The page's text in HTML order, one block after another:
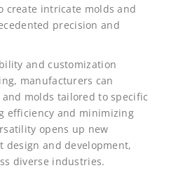
create intricate molds and
precision and
and customization
manufacturers can
molds tailored to specific
efficiency and minimizing
opens up new
and development,
diverse industries.